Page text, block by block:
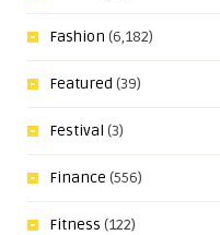
Fashion (6,182)
Featured (39)
Festival (3)
Finance (556)
Fitness (122)